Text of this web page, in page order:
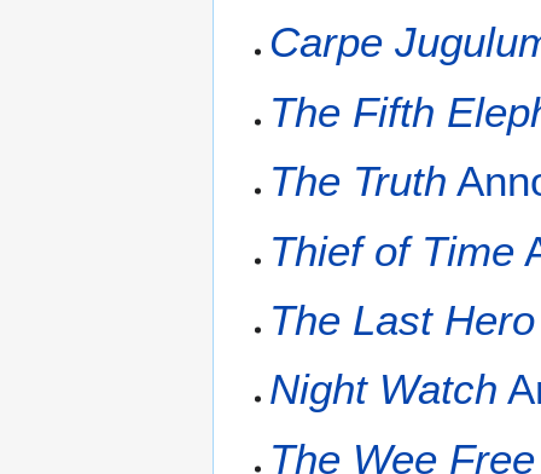
Carpe
The Fifth
The Truth
Thief of Time
The Last Hero
Night Watch
The Wee